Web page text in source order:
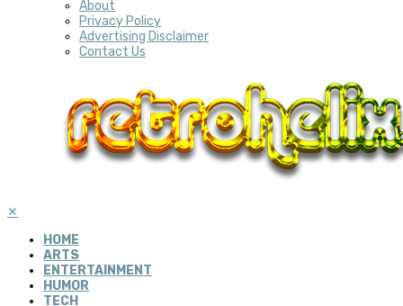
About
Privacy Policy
Advertising Disclaimer
Contact Us
✕
HOME
ARTS
ENTERTAINMENT
HUMOR
TECH